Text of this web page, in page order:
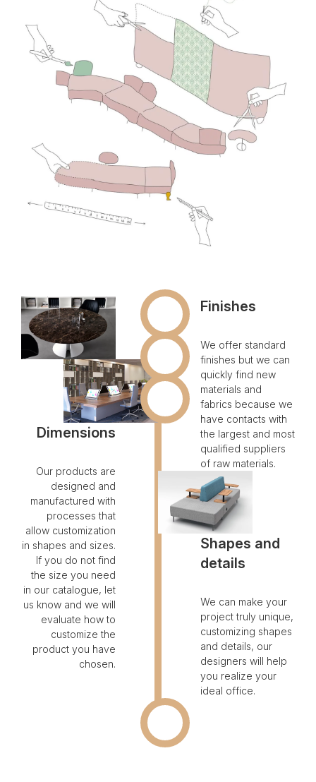
Finishes
We offer standard
finishes but we can
quickly find new
materials and
fabrics because we
have contacts with
the largest and most
qualified suppliers
of raw materials.
Dimensions
Our products are
designed and
manufactured with
processes that
allow customization
in shapes and sizes.
If you do not find
the size you need
in our catalogue, let
us know and we will
evaluate how to
customize the
product you have
chosen.
Shapes and
details
We can make your
project truly unique,
customizing shapes
and details, our
designers will help
you realize your
ideal office.